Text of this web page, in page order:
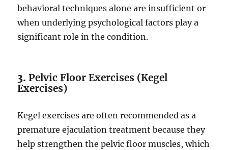
behavioral techniques alone are insufficient or
when underlying psychological factors play a
significant role in the condition.
3.Pelvic Floor Exercises (Kegel
Exercises)
Kegel exercises are often recommended as a
premature ejaculation treatment because they
help strengthen the pelvic floor muscles, which